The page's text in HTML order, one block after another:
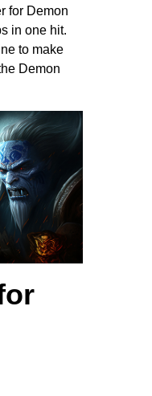
for Demon
in one hit.
to make
Demon